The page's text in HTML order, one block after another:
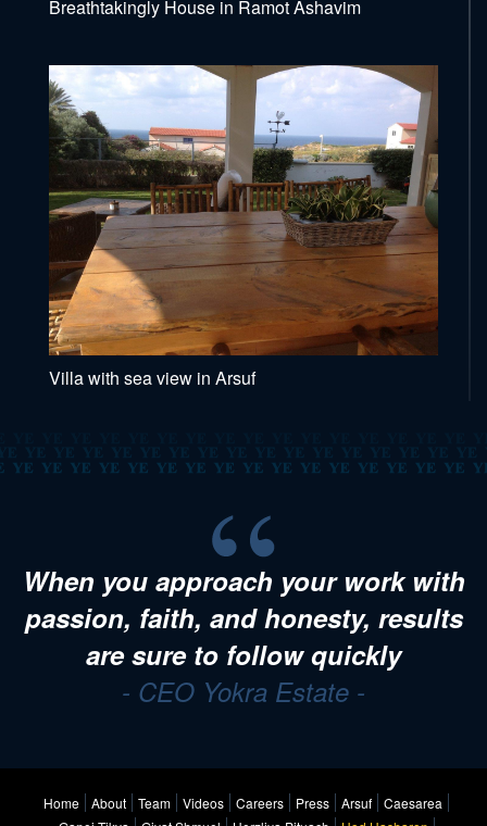
Breathtakingly House in Ramot Ashavim
Villa with sea view in Arsuf
When you approach your work with
passion, faith, and honesty, results
are sure to follow quickly
- CEO Yokra Estate -
Home About Team Videos Careers Press Arsuf
Caesarea